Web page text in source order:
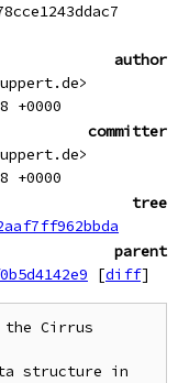
author
+0000
committer
+0000
tree
parent
[diff]
the Cirrus
structure in